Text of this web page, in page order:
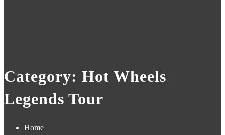
Category: Hot Wheels
Legends Tour
Home